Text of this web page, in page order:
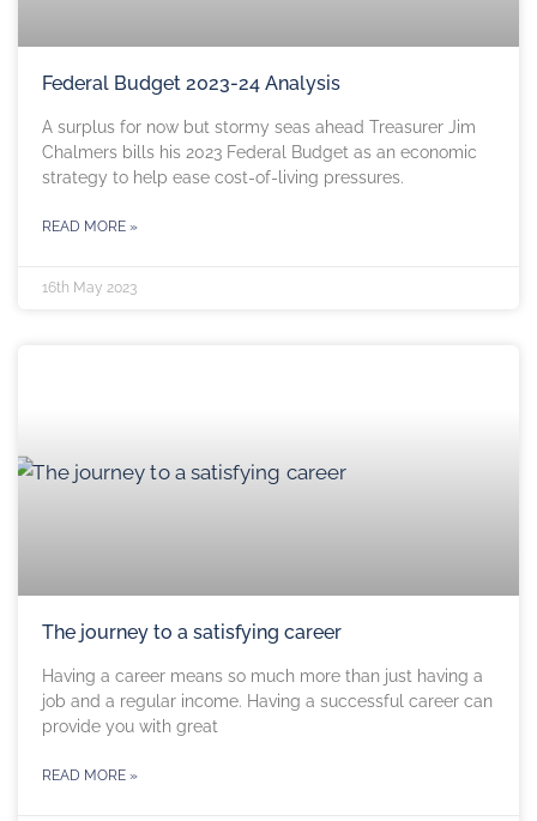
Federal Budget 2023-24 Analysis
A surplus for now but stormy seas ahead Treasurer Jim
Chalmers bills his 2023 Federal Budget as an economic
strategy to help ease cost-of-living pressures.
READ MORE »
16th May 2023
The journey to a satisfying career
Having a career means so much more than just having a
job and a regular income. Having a successful career can
provide you with great
READ MORE »